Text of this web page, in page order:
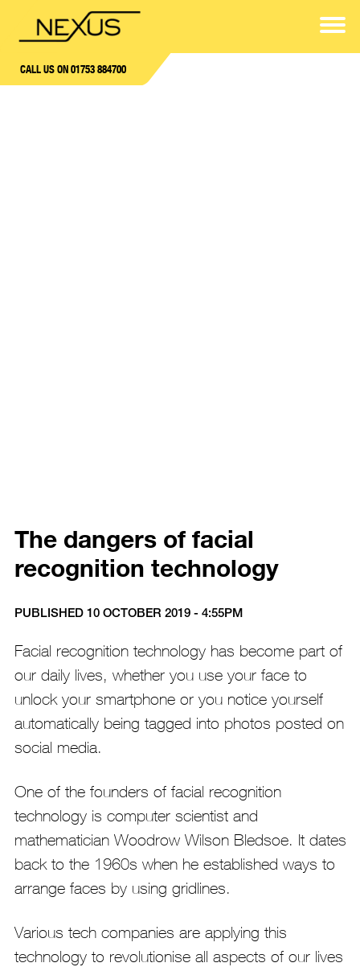
CALL US ON 01753 884700
The dangers of facial
recognition technology
PUBLISHED 10 OCTOBER 2019 - 4:55PM
Facial recognition technology has become part of
our daily lives, whether you use your face to
unlock your smartphone or you notice yourself
automatically being tagged into photos posted on
social media.
One of the founders of facial recognition
technology is computer scientist and
mathematician Woodrow Wilson Bledsoe. It dates
back to the 1960s when he established ways to
arrange faces by using gridlines.
Various tech companies are applying this
technology to revolutionise all aspects of our lives